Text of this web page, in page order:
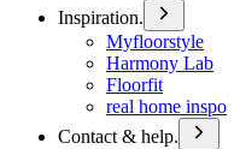
Inspiration.
Myfloorstyle
Harmony Lab
Floorfit
real home inspo
Contact & help.